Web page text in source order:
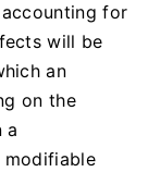
for
will be
an
on the
a
modifiable